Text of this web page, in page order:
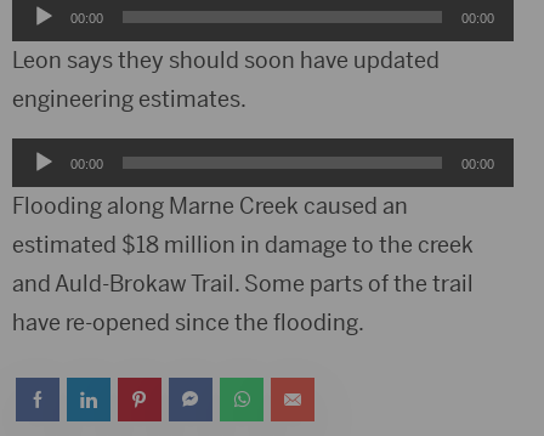
Audio
Player
00:00 00:00
Leon says they should soon have updated
engineering estimates.
Audio
Player
00:00 00:00
Flooding along Marne Creek caused an
estimated $18 million in damage to the creek
and Auld-Brokaw Trail. Some parts of the trail
have re-opened since the flooding.